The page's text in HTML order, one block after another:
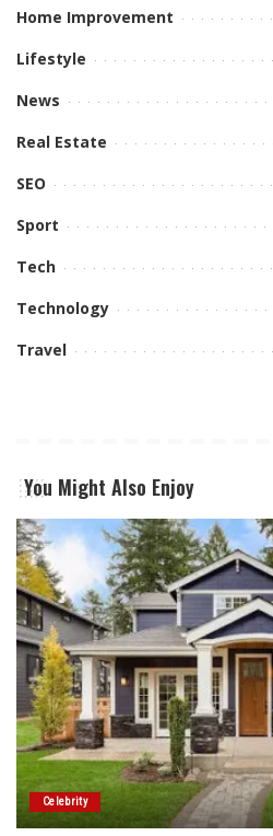
Home Improvement
Lifestyle
News
Real Estate
SEO
Sport
Tech
Technology
Travel
You Might Also Enjoy
Celebrity